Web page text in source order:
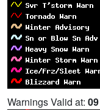
Warnings Valid at: